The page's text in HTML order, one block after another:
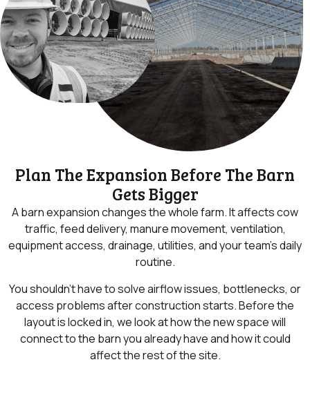
Plan The Expansion Before The Barn
Gets Bigger
A barn expansion changes the whole farm. It affects cow
traffic, feed delivery, manure movement, ventilation,
equipment access, drainage, utilities, and your team’s daily
routine.
You shouldn’t have to solve airflow issues, bottlenecks, or
access problems after construction starts. Before the
layout is locked in, we look at how the new space will
connect to the barn you already have and how it could
affect the rest of the site.